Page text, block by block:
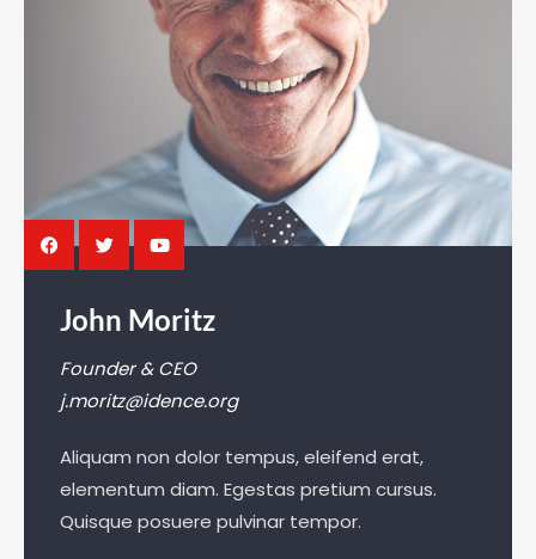
John Moritz
Founder & CEO
j.moritz@idence.org
Aliquam non dolor tempus, eleifend erat,
elementum diam. Egestas pretium cursus.
Quisque posuere pulvinar tempor.